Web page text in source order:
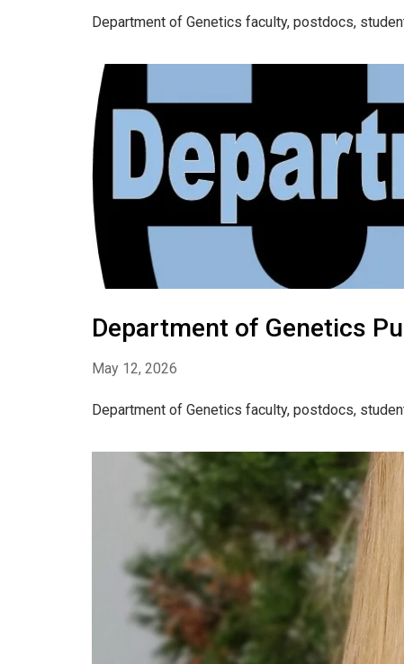
Department of Genetics faculty, postdocs,
Department of Genetics
May 12, 2026
Department of Genetics faculty, postdocs,